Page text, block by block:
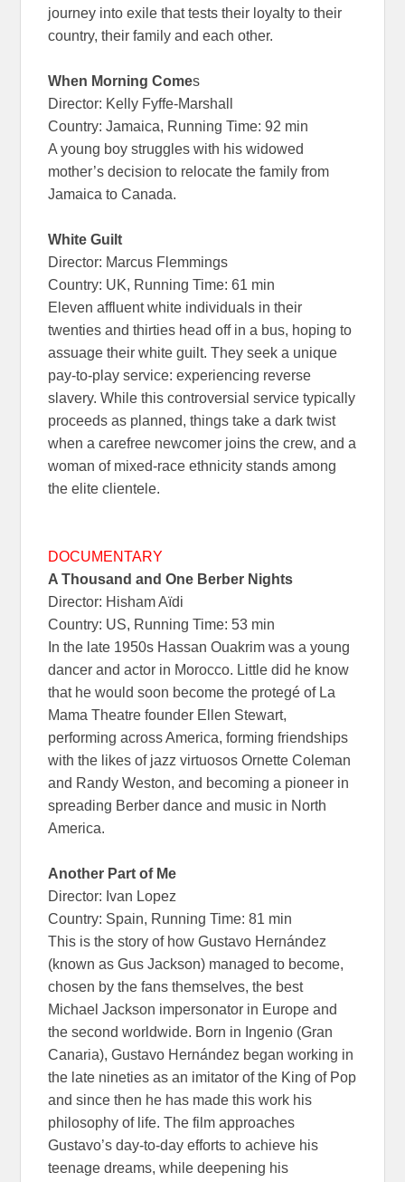
journey into exile that tests their loyalty to their
country, their family and each other.
When Morning Comes
Director: Kelly Fyffe-Marshall
Country: Jamaica, Running Time: 92 min
A young boy struggles with his widowed
mother’s decision to relocate the family from
Jamaica to Canada.
White Guilt
Director: Marcus Flemmings
Country: UK, Running Time: 61 min
Eleven affluent white individuals in their
twenties and thirties head off in a bus, hoping to
assuage their white guilt. They seek a unique
pay-to-play service: experiencing reverse
slavery. While this controversial service typically
proceeds as planned, things take a dark twist
when a carefree newcomer joins the crew, and a
woman of mixed-race ethnicity stands among
the elite clientele.
DOCUMENTARY
A Thousand and One Berber Nights
Director: Hisham Aïdi
Country: US, Running Time: 53 min
In the late 1950s Hassan Ouakrim was a young
dancer and actor in Morocco. Little did he know
that he would soon become the protegé of La
Mama Theatre founder Ellen Stewart,
performing across America, forming friendships
with the likes of jazz virtuosos Ornette Coleman
and Randy Weston, and becoming a pioneer in
spreading Berber dance and music in North
America.
Another Part of Me
Director: Ivan Lopez
Country: Spain, Running Time: 81 min
This is the story of how Gustavo Hernández
(known as Gus Jackson) managed to become,
chosen by the fans themselves, the best
Michael Jackson impersonator in Europe and
the second worldwide. Born in Ingenio (Gran
Canaria), Gustavo Hernández began working in
the late nineties as an imitator of the King of Pop
and since then he has made this work his
philosophy of life. The film approaches
Gustavo’s day-to-day efforts to achieve his
teenage dreams, while deepening his